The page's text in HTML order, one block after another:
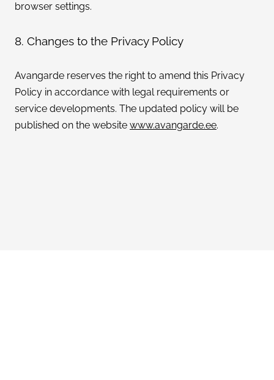
browser settings.
8. Changes to the Privacy Policy
Avangarde reserves the right to amend this Privacy
Policy in accordance with legal requirements or
service developments. The updated policy will be
published on the website www.avangarde.ee.